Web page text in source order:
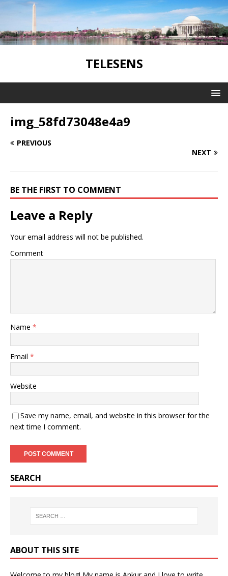
TELESENS
img_58fd73048e4a9
PREVIOUS
NEXT
BE THE FIRST TO COMMENT
Leave a Reply
Your email address will not be published.
Comment
Name *
Email *
Website
Save my name, email, and website in this browser for the
next time I comment.
SEARCH
ABOUT THIS SITE